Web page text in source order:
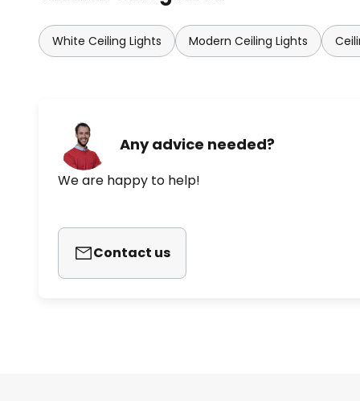
White Ceiling Lights Modern Ceiling Lights
Any advice needed?
We are happy to help!
Contact us